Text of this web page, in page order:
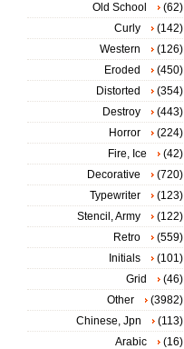
Old School
(62)
Curly
(142)
Western
(126)
Eroded
(450)
Distorted
(354)
Destroy
(443)
Horror
(224)
Fire, Ice
(42)
Decorative
(720)
Typewriter
(123)
Stencil, Army
(122)
Retro
(559)
Initials
(101)
Grid
(46)
Other
(3982)
Chinese, Jpn
(113)
Arabic
(16)